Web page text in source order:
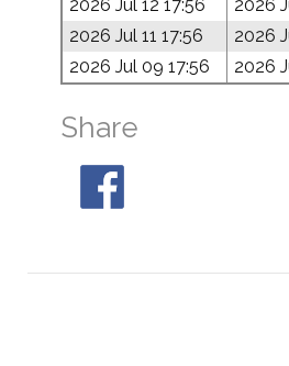
2026 Jul 12 17:56
2026
2026 Jul 11 17:56
2026
2026 Jul 09 17:56
2026
Share